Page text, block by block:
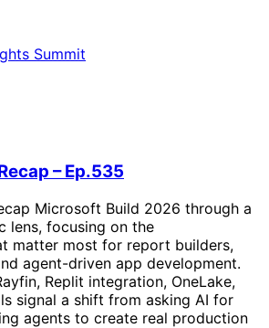
Summit
– Ep.535
Microsoft Build 2026 through a
lens, focusing on the
matter most for report builders,
agent-driven app development.
Replit integration, OneLake,
signal a shift from asking AI for
agents to create real production